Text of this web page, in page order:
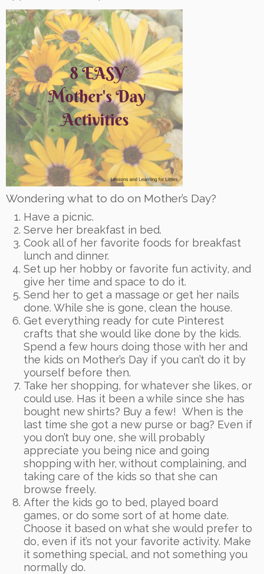
Wondering what to do on Mother’s Day?
Have a picnic.
Serve her breakfast in bed.
Cook all of her favorite foods for breakfast
lunch and dinner.
Set up her hobby or favorite fun activity, and
give her time and space to do it.
Send her to get a massage or get her nails
done. While she is gone, clean the house.
Get everything ready for cute Pinterest
crafts that she would like done by the kids.
Spend a few hours doing those with her and
the kids on Mother’s Day if you can’t do it by
yourself before then.
Take her shopping, for whatever she likes, or
could use. Has it been a while since she has
bought new shirts? Buy a few! When is the
last time she got a new purse or bag? Even if
you don’t buy one, she will probably
appreciate you being nice and going
shopping with her, without complaining, and
taking care of the kids so that she can
browse freely.
After the kids go to bed, played board
games, or do some sort of at home date.
Choose it based on what she would prefer to
do, even if it’s not your favorite activity. Make
it something special, and not something you
normally do.